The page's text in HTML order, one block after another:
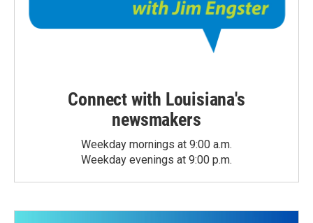
Connect with Louisiana's
newsmakers
Weekday mornings at 9:00 a.m.
Weekday evenings at 9:00 p.m.